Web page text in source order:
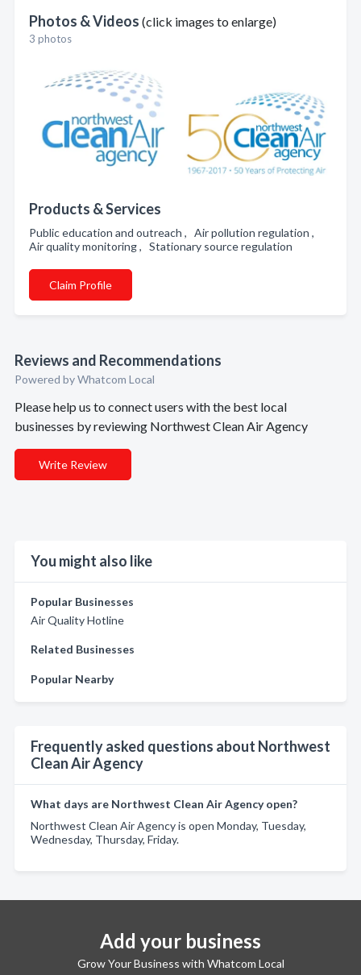
Photos & Videos (click images to enlarge)
3 photos
Products & Services
Public education and outreach , Air pollution regulation ,
Air quality monitoring , Stationary source regulation
Claim Profile
Reviews and Recommendations
Powered by Whatcom Local
Please help us to connect users with the best local
businesses by reviewing Northwest Clean Air Agency
Write Review
You might also like
Popular Businesses
Air Quality Hotline
Related Businesses
Popular Nearby
Frequently asked questions about Northwest
Clean Air Agency
What days are Northwest Clean Air Agency open?
Northwest Clean Air Agency is open Monday, Tuesday,
Wednesday, Thursday, Friday.
Add your business
Grow Your Business with Whatcom Local